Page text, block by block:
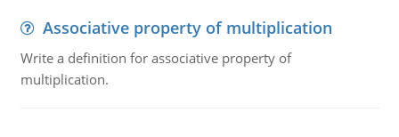
Associative property of multiplication
Write a definition for associative property of
multiplication.